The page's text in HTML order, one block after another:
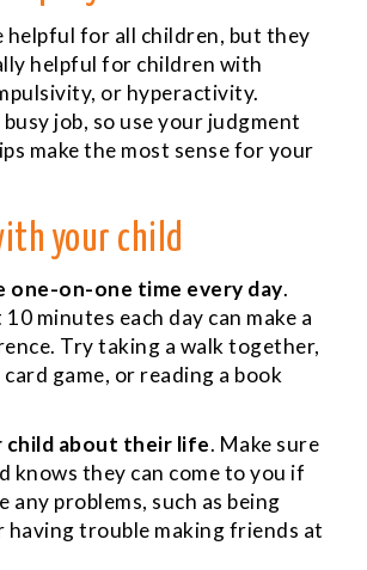
helpful for all children, but they
helpful for children with
or hyperactivity.
job, so use your judgment
make the most sense for your
your child
one-on-one time every day.
10 minutes each day can make a
Try taking a walk together,
card game, or reading a book
child about their life. Make sure
knows they can come to you if
any problems, such as being
having trouble making friends at